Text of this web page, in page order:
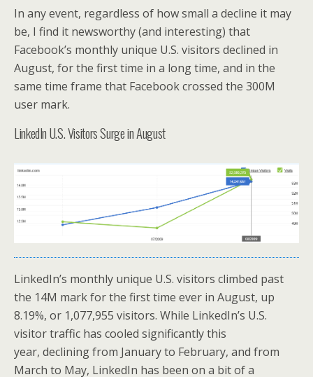
In any event, regardless of how small a decline it may
be, I find it newsworthy (and interesting) that
Facebook’s monthly unique U.S. visitors declined in
August, for the first time in a long time, and in the
same time frame that Facebook crossed the 300M
user mark.
LinkedIn U.S. Visitors Surge in August
LinkedIn’s monthly unique U.S. visitors climbed past
the 14M mark for the first time ever in August, up
8.19%, or 1,077,955 visitors. While LinkedIn’s U.S.
visitor traffic has cooled significantly this
year, declining from January to February, and from
March to May, LinkedIn has been on a bit of a